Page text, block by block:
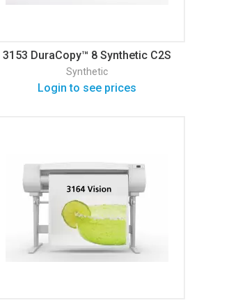
3153 DuraCopy™ 8 Synthetic C2S
Matte
Synthetic
Login to see prices